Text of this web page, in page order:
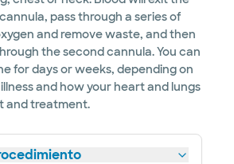
pass through a series of
and remove waste, and then
the second cannula. You can
for days or weeks, depending on
and how your heart and lungs
and treatment.